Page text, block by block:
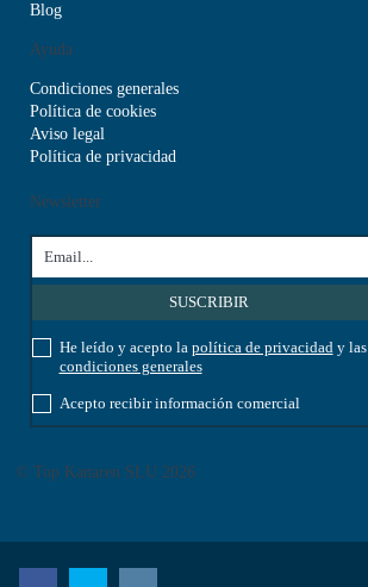
Blog
Ayuda
Condiciones generales
Política de cookies
Aviso legal
Política de privacidad
Newsletter
He leído y acepto la política de privacidady las
condiciones generales
Acepto recibir información comercial
© Top Kanaren SLU 2026